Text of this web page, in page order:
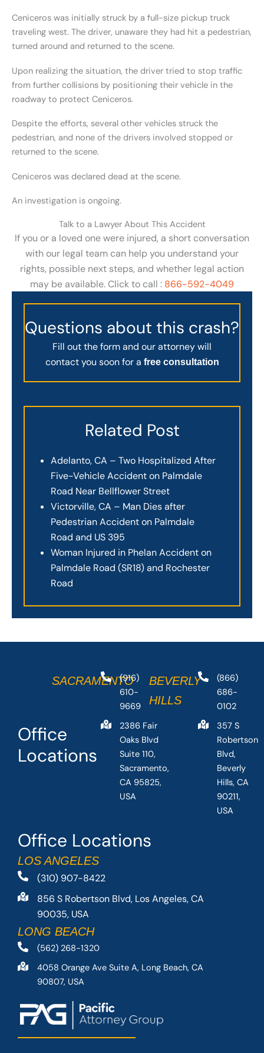
Ceniceros was initially struck by a full-size pickup truck
traveling west. The driver, unaware they had hit a pedestrian,
turned around and returned to the scene.
Upon realizing the situation, the driver tried to stop traffic
from further collisions by positioning their vehicle in the
roadway to protect Ceniceros.
Despite the efforts, several other vehicles struck the
pedestrian, and none of the drivers involved stopped or
returned to the scene.
Ceniceros was declared dead at the scene.
An investigation is ongoing.
Talk to a Lawyer About This Accident
If you or a loved one were injured, a short conversation
with our legal team can help you understand your
rights, possible next steps, and whether legal action
may be available. Click to call : 866-592-4049
Questions about this crash?
Fill out the form and our attorney will
contact you soon for a free consultation
Related Post
Adelanto, CA – Two Hospitalized After
Five-Vehicle Accident on Palmdale
Road Near Bellflower Street
Victorville, CA – Man Dies after
Pedestrian Accident on Palmdale
Road and US 395
Woman Injured in Phelan Accident on
Palmdale Road (SR18) and Rochester
Road
Office Locations
LOS ANGELES
(310) 907-8422
856 S Robertson Blvd, Los Angeles, CA
90035, USA
LONG BEACH
(562) 268-1320
4058 Orange Ave Suite A, Long Beach, CA
90807, USA
Office
Locations
SACRAMENTO
(916)
610-
9669
2386 Fair
Oaks Blvd
Suite 110,
Sacramento,
CA 95825,
USA
BEVERLY
HILLS
(866)
686-
0102
357 S
Robertson
Blvd,
Beverly
Hills, CA
90211,
USA